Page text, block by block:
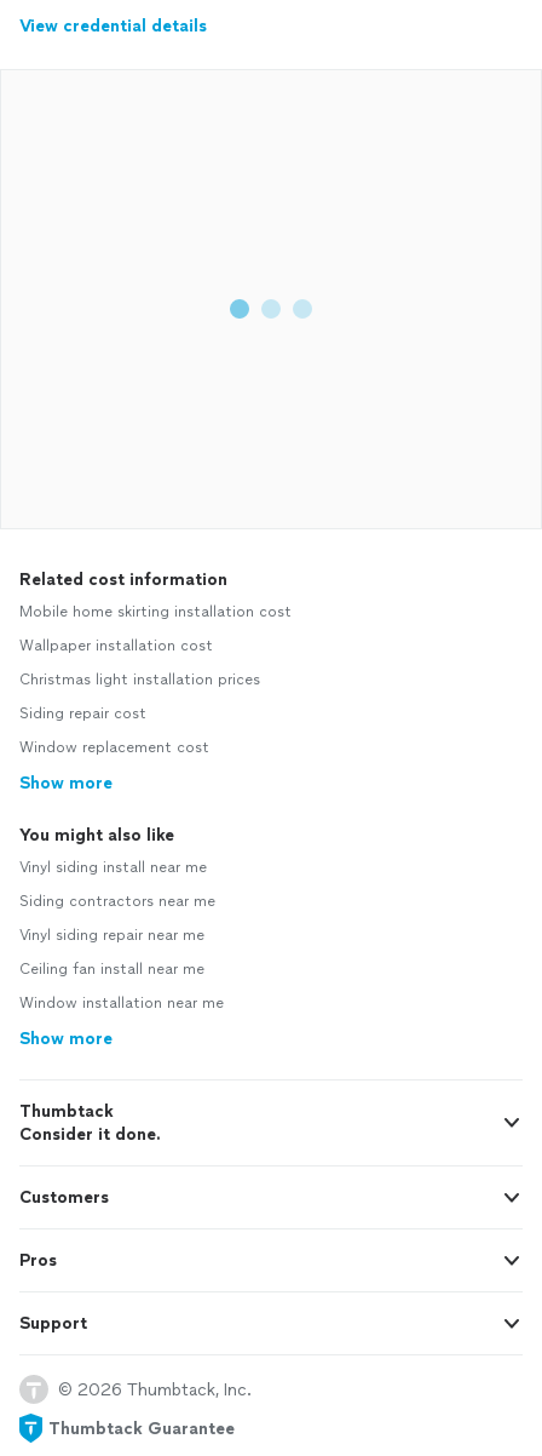
View credential details
Related cost information
Mobile home skirting installation cost
Wallpaper installation cost
Christmas light installation prices
Siding repair cost
Window replacement cost
Show more
You might also like
Vinyl siding install near me
Siding contractors near me
Vinyl siding repair near me
Ceiling fan install near me
Window installation near me
Show more
Thumbtack
Consider it done.
Customers
Pros
Support
© 2026 Thumbtack, Inc.
Thumbtack Guarantee